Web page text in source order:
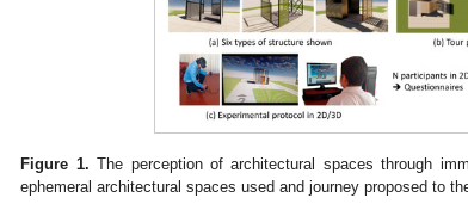
Figure 1. The perception of architectural spaces through
ephemeral architectural spaces used and journey proposed to